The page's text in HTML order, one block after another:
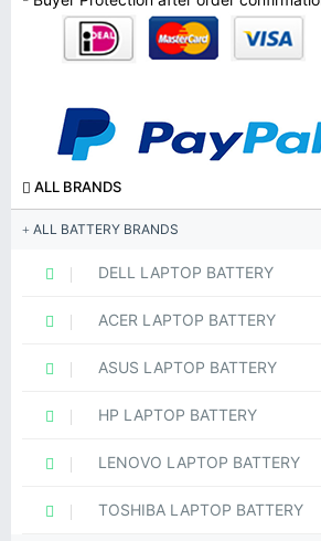
ALL BRANDS
ALL BATTERY BRANDS
DELL LAPTOP BATTERY
ACER LAPTOP BATTERY
ASUS LAPTOP BATTERY
HP LAPTOP BATTERY
LENOVO LAPTOP BATTERY
TOSHIBA LAPTOP BATTERY